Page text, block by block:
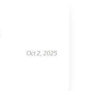
Oct 2, 2025